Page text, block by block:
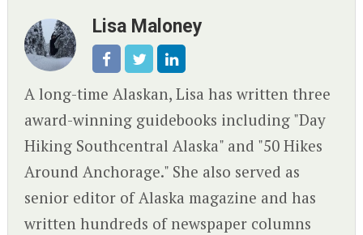
Lisa Maloney
A long-time Alaskan, Lisa has written three
award-winning guidebooks including "Day
Hiking Southcentral Alaska" and "50 Hikes
Around Anchorage." She also served as
senior editor of Alaska magazine and has
written hundreds of newspaper columns